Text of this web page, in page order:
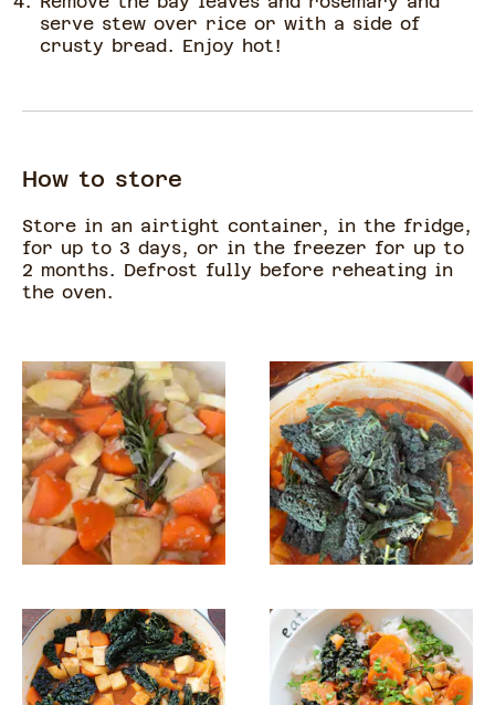
serve stew over rice or with a side of
crusty bread. Enjoy hot!
How to store
Store in an airtight container, in the fridge,
for up to 3 days, or in the freezer for up to
2 months. Defrost fully before reheating in
the oven.